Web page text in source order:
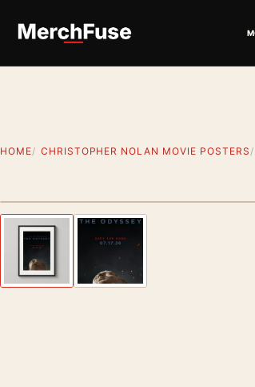
HOME CHRISTOPHER NOLAN MOVIE POSTERS
Previous image